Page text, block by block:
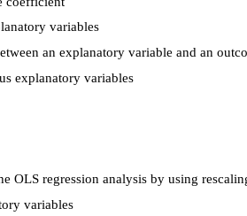
variables
an explanatory variable and an
explanatory variables
OLS regression analysis by using
variables